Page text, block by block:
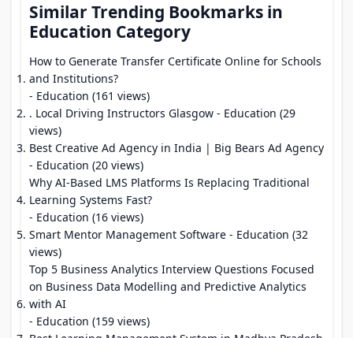
Similar Trending Bookmarks in
Education Category
How to Generate Transfer Certificate Online for Schools
and Institutions?
- Education (161 views)
. Local Driving Instructors Glasgow - Education (29
views)
Best Creative Ad Agency in India | Big Bears Ad Agency
- Education (20 views)
Why AI-Based LMS Platforms Is Replacing Traditional
Learning Systems Fast?
- Education (16 views)
Smart Mentor Management Software - Education (32
views)
Top 5 Business Analytics Interview Questions Focused
on Business Data Modelling and Predictive Analytics
with AI
- Education (159 views)